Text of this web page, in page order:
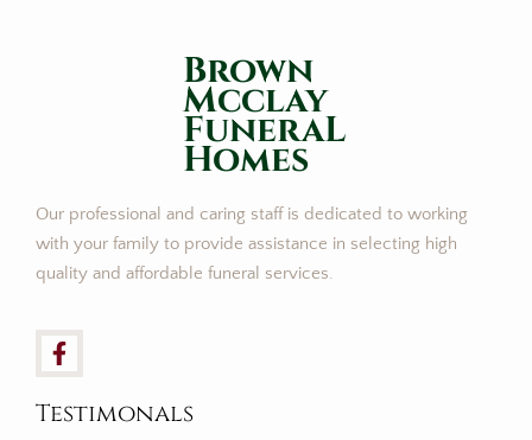
Brown
Mcclay
FuneraL
Homes
Our professional and caring staff is dedicated to working
with your family to provide assistance in selecting high
quality and affordable funeral services.
Testimonals